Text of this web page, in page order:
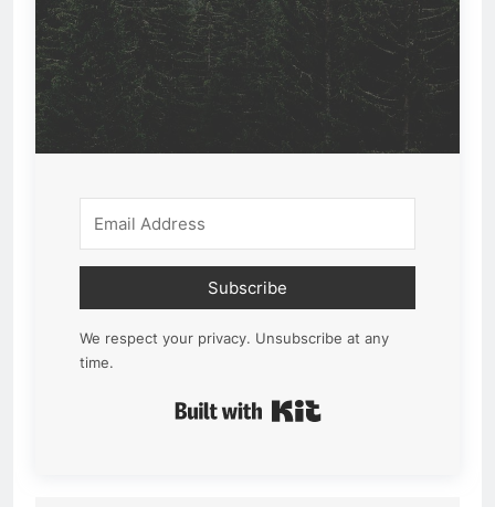
Subscribe
We respect your privacy. Unsubscribe at any
time.